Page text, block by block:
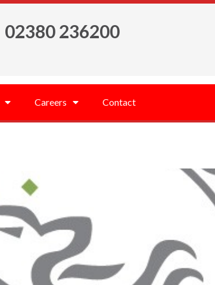
02380 236200
Careers Contact